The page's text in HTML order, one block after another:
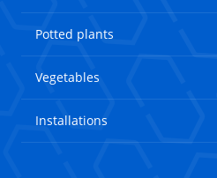
Potted plants
Vegetables
Installations